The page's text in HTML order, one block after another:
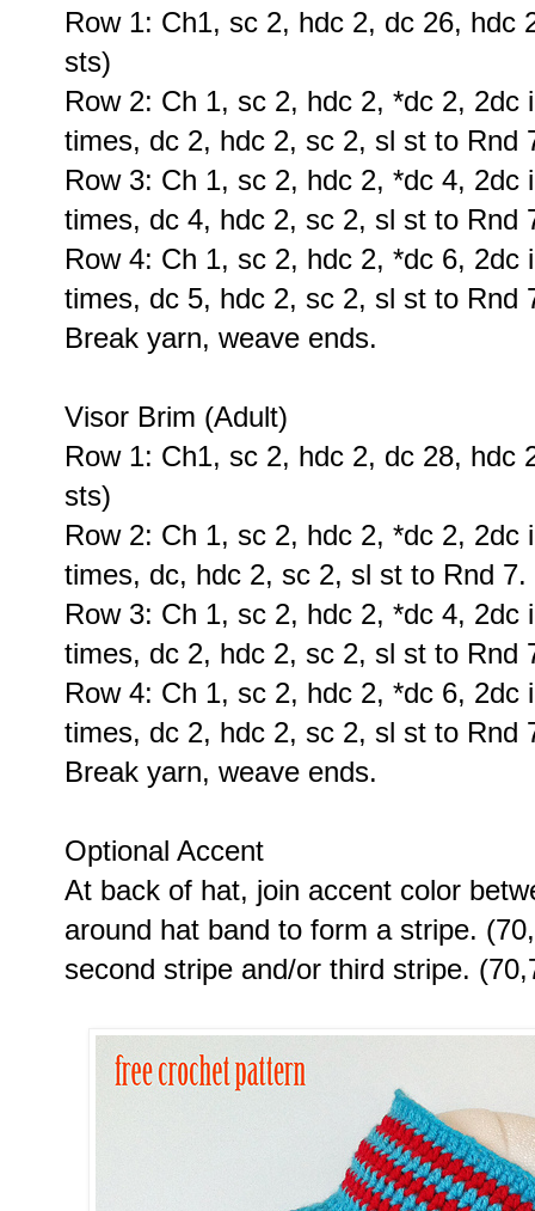
Row 1: Ch1, sc 2, hdc 2, dc 26, hdc
sts)
Row 2: Ch 1, sc 2, hdc 2, *dc 2, 2dc
times, dc 2, hdc 2, sc 2, sl st to Rnd
Row 3: Ch 1, sc 2, hdc 2, *dc 4, 2dc
times, dc 4, hdc 2, sc 2, sl st to Rnd
Row 4: Ch 1, sc 2, hdc 2, *dc 6, 2dc
times, dc 5, hdc 2, sc 2, sl st to Rnd
Break yarn, weave ends.
Visor Brim (Adult)
Row 1: Ch1, sc 2, hdc 2, dc 28, hdc
sts)
Row 2: Ch 1, sc 2, hdc 2, *dc 2, 2dc
times, dc, hdc 2, sc 2, sl st to Rnd 7.
Row 3: Ch 1, sc 2, hdc 2, *dc 4, 2dc
times, dc 2, hdc 2, sc 2, sl st to Rnd
Row 4: Ch 1, sc 2, hdc 2, *dc 6, 2dc
times, dc 2, hdc 2, sc 2, sl st to Rnd
Break yarn, weave ends.
Optional Accent
At back of hat, join accent color
around hat band to form a stripe.
second stripe and/or third stripe.